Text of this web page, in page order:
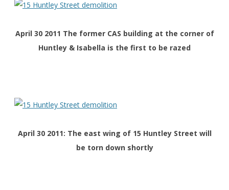
April 30 2011 The former CAS building at the corner of
Huntley & Isabella is the first to be razed
April 30 2011: The east wing of 15 Huntley Street will
be torn down shortly